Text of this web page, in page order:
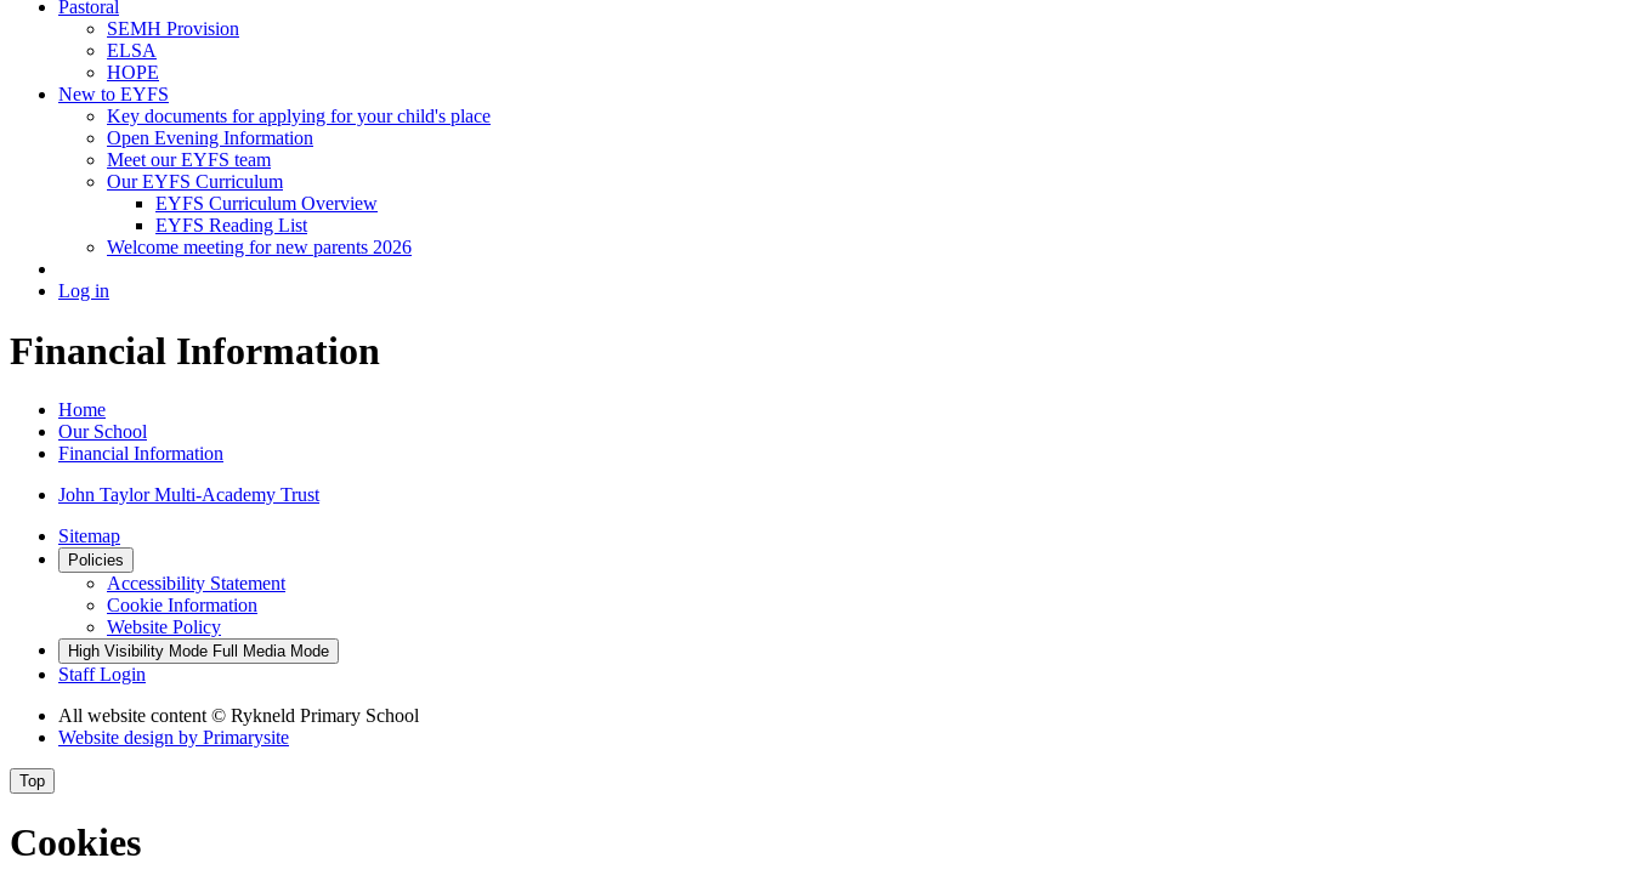
Pastoral
SEMH Provision
ELSA
HOPE
New to EYFS
Key documents for applying for your child's place
Open Evening Information
Meet our EYFS team
Our EYFS Curriculum
EYFS Curriculum Overview
EYFS Reading List
Welcome meeting for new parents 2026
Log in
Financial Information
Home
Our School
Financial Information
John Taylor Multi-Academy Trust
Sitemap
Policies
Accessibility Statement
Cookie Information
Website Policy
High Visibility Mode Full Media Mode
Staff Login
All website content © Rykneld Primary School
Website design by Primarysite
Top
Cookies